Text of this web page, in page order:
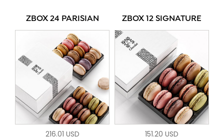
ZBOX 24 PARISIAN
216.01 USD
ZBOX 12 SIGNATURE
151.20 USD